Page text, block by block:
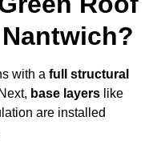
with a full structural
base layers like
are installed